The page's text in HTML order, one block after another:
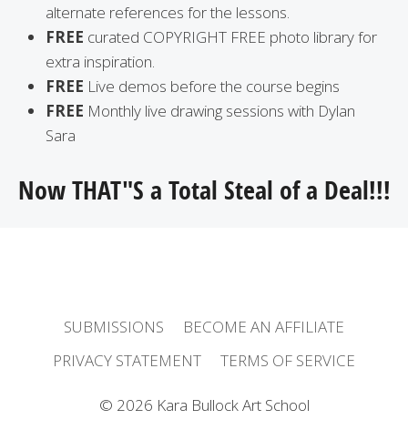
alternate references for the lessons.
FREE curated COPYRIGHT FREE photo library for
extra inspiration.
FREE Live demos before the course begins
FREE Monthly live drawing sessions with Dylan
Sara
Now THAT"S a Total Steal of a Deal!!!
SUBMISSIONS
BECOME AN AFFILIATE
PRIVACY STATEMENT
TERMS OF SERVICE
© 2026 Kara Bullock Art School